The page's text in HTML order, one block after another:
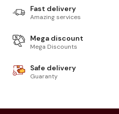
Fast delivery
Amazing services
Mega discount
Mega Discounts
Safe delivery
Guaranty